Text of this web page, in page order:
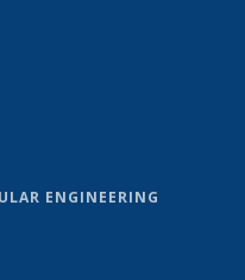
ENGINEERING